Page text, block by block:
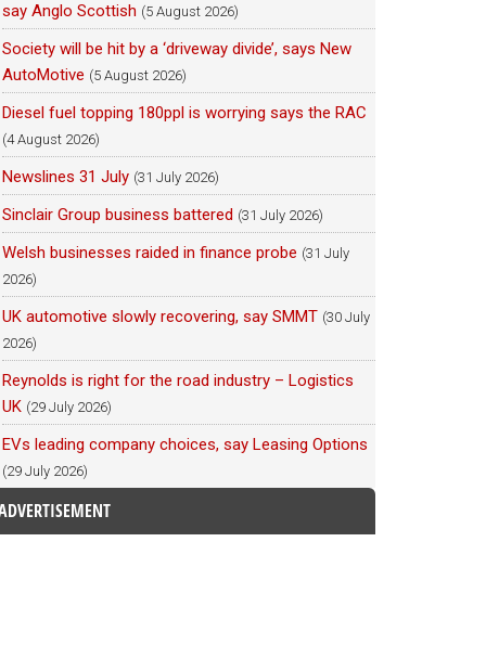
say Anglo Scottish (5 August 2026)
Society will be hit by a ‘driveway divide’, says New
AutoMotive (5 August 2026)
Diesel fuel topping 180ppl is worrying says the RAC
(4 August 2026)
Newslines 31 July (31 July 2026)
Sinclair Group business battered (31 July 2026)
Welsh businesses raided in finance probe (31 July
2026)
UK automotive slowly recovering, say SMMT (30 July
2026)
Reynolds is right for the road industry – Logistics
UK (29 July 2026)
EVs leading company choices, say Leasing Options
(29 July 2026)